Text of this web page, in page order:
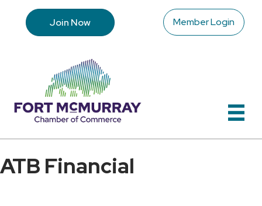
Join Now Member Login
ATB Financial